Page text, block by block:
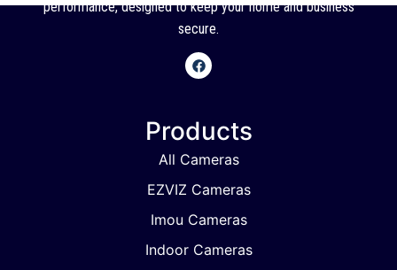
performance, designed to keep your home and business
secure.
Products
All Cameras
EZVIZ Cameras
Imou Cameras
Indoor Cameras